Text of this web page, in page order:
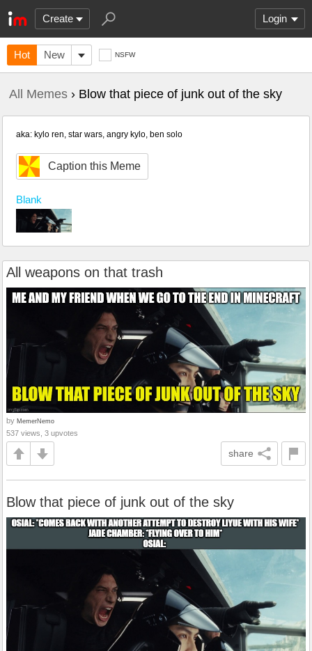
Create Login
Hot New NSFW
All Memes › Blow that piece of junk out of the sky
aka: kylo ren, star wars, angry kylo, ben solo
Caption this Meme
Blank
All weapons on that trash
by MemerNemo
537 views, 3 upvotes
share
Blow that piece of junk out of the sky